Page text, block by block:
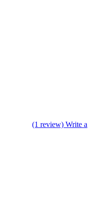
(1 review) Write a